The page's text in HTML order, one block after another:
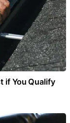
if You Qualify